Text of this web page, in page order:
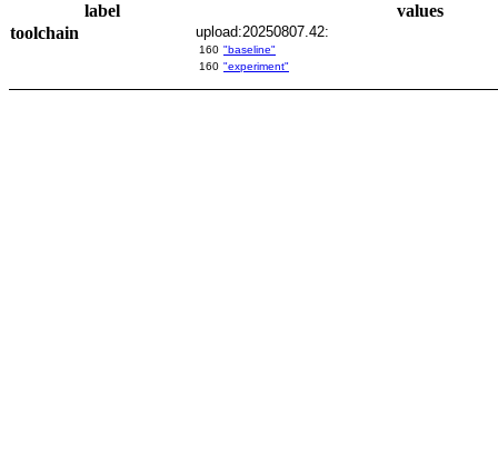
label
values
toolchain
upload:20250807.42:
160 "baseline"
160 "experiment"